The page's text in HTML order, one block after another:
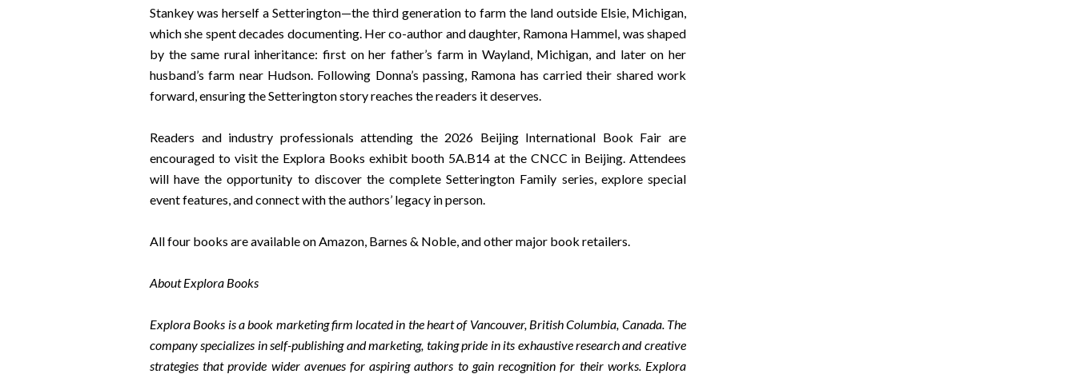
Stankey was herself a Setterington—the third generation to farm the land outside Elsie, Michigan,
which she spent decades documenting. Her co-author and daughter, Ramona Hammel, was shaped
by the same rural inheritance: first on her father’s farm in Wayland, Michigan, and later on her
husband’s farm near Hudson. Following Donna’s passing, Ramona has carried their shared work
forward, ensuring the Setterington story reaches the readers it deserves.
Readers and industry professionals attending the 2026 Beijing International Book Fair are
encouraged to visit the Explora Books exhibit booth 5A.B14 at the CNCC in Beijing. Attendees
will have the opportunity to discover the complete Setterington Family series, explore special
event features, and connect with the authors’ legacy in person.
All four books are available on Amazon, Barnes & Noble, and other major book retailers.
About Explora Books
Explora Books is a book marketing firm located in the heart of Vancouver, British Columbia, Canada. The
company specializes in self-publishing and marketing, taking pride in its exhaustive research and creative
strategies that provide wider avenues for aspiring authors to gain recognition for their works. Explora